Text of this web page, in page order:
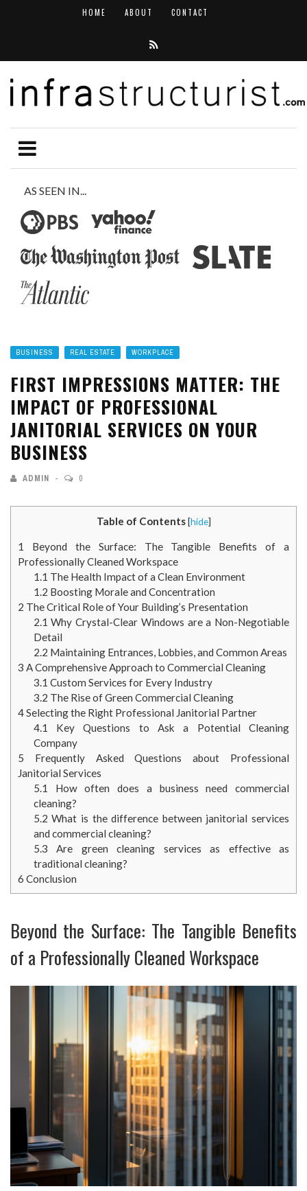
HOME ABOUT CONTACT
AS SEEN IN...
BUSINESS REAL ESTATE WORKPLACE
FIRST IMPRESSIONS MATTER: THE
IMPACT OF PROFESSIONAL
JANITORIAL SERVICES ON YOUR
BUSINESS
ADMIN 0
Table of Contents [hide]
1
Beyond the Surface: The Tangible Benefits of a
Professionally Cleaned Workspace
1.1 The Health Impact of a Clean Environment
1.2 Boosting Morale and Concentration
2 The Critical Role of Your Building’s Presentation
2.1 Why Crystal-Clear Windows are a Non-Negotiable
Detail
2.2 Maintaining Entrances, Lobbies, and Common Areas
3 A Comprehensive Approach to Commercial Cleaning
3.1 Custom Services for Every Industry
3.2 The Rise of Green Commercial Cleaning
4Selecting the Right Professional Janitorial Partner
4.1 Key Questions to Ask a Potential Cleaning
Company
5 Frequently Asked Questions about Professional
Janitorial Services
5.1 How often does a business need commercial
cleaning?
5.2 What is the difference between janitorial services
and commercial cleaning?
5.3 Are green cleaning services as effective as
traditional cleaning?
6 Conclusion
Beyond the Surface: The Tangible Benefits
of a Professionally Cleaned Workspace